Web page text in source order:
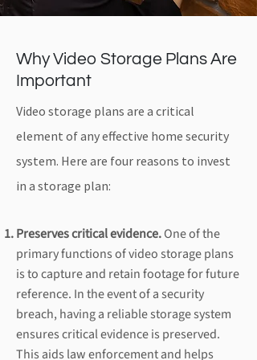
Why Video Storage Plans Are
Important
Video storage plans are a critical
element of any effective home security
system. Here are four reasons to invest
in a storage plan:
Preserves critical evidence.One of the
primary functions of video storage plans
is to capture and retain footage for future
reference. In the event of a security
breach, having a reliable storage system
ensures critical evidence is preserved.
This aids law enforcement and helps